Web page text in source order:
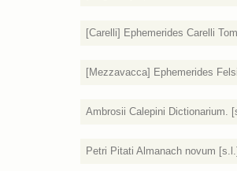
[Carelli] Ephemerides Carelli
[Mezzavacca] Ephemerides
Ambrosii Calepini Dictionarium.
Petri Pitati Almanach novum